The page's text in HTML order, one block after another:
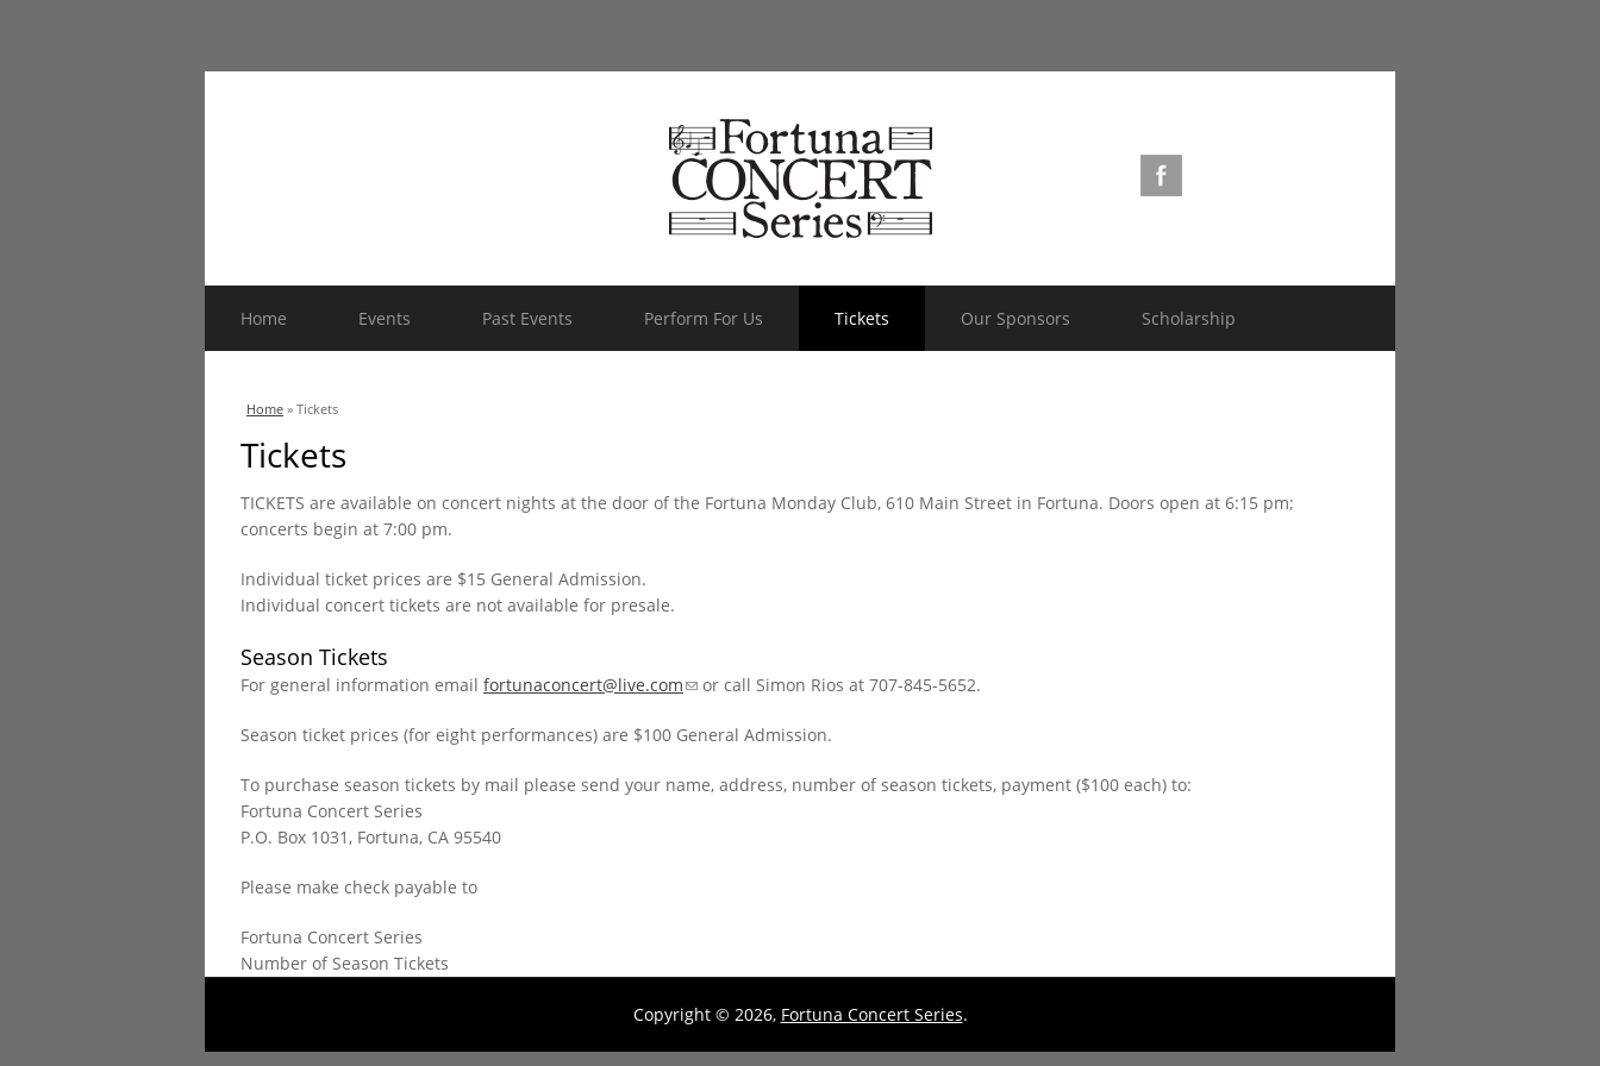
Home Events Past Events Perform For Us Tickets Our Sponsors Scholarship
You are here
Home » Tickets
Tickets
TICKETS are available on concert nights at the door of the Fortuna Monday Club, 610 Main Street in Fortuna. Doors open at 6:15 pm;
concerts begin at 7:00 pm.
Individual ticket prices are $15 General Admission.
Individual concert tickets are not available for presale.
Season Tickets
For general information email fortunaconcert@live.com(link sends e-mail)
or call Simon Rios at 707-845-5652.
Season ticket prices (for eight performances) are $100 General Admission.
To purchase season tickets by mail please send your name, address, number of season tickets, payment ($100 each) to:
Fortuna Concert Series
P.O. Box 1031, Fortuna, CA 95540
Please make check payable to
Fortuna Concert Series
Number of Season Tickets
Copyright © 2026, Fortuna Concert Series.